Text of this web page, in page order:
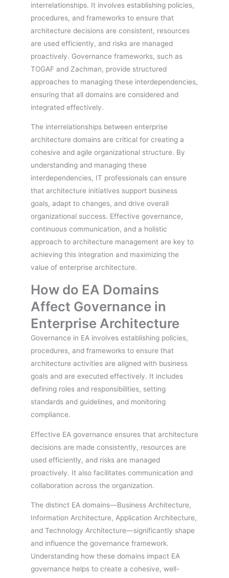
interrelationships. It involves establishing policies,
procedures, and frameworks to ensure that
architecture decisions are consistent, resources
are used efficiently, and risks are managed
proactively. Governance frameworks, such as
TOGAF and Zachman, provide structured
approaches to managing these interdependencies,
ensuring that all domains are considered and
integrated effectively.
The interrelationships between enterprise
architecture domains are critical for creating a
cohesive and agile organizational structure. By
understanding and managing these
interdependencies, IT professionals can ensure
that architecture initiatives support business
goals, adapt to changes, and drive overall
organizational success. Effective governance,
continuous communication, and a holistic
approach to architecture management are key to
achieving this integration and maximizing the
value of enterprise architecture.
How do EA Domains
Affect Governance in
Enterprise Architecture
Governance in EA involves establishing policies,
procedures, and frameworks to ensure that
architecture activities are aligned with business
goals and are executed effectively. It includes
defining roles and responsibilities, setting
standards and guidelines, and monitoring
compliance.
Effective EA governance ensures that architecture
decisions are made consistently, resources are
used efficiently, and risks are managed
proactively. It also facilitates communication and
collaboration across the organization.
The distinct EA domains—Business Architecture,
Information Architecture, Application Architecture,
and Technology Architecture—significantly shape
and influence the governance framework.
Understanding how these domains impact EA
governance helps to create a cohesive, well-